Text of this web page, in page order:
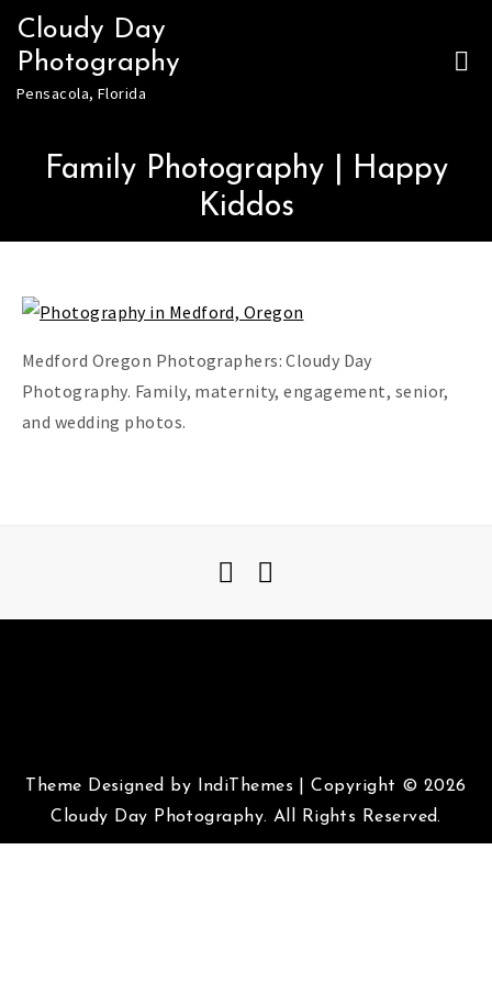
Skip
content
Cloudy Day
Photography
Pensacola, Florida
Family Photography | Happy
Kiddos
Medford Oregon Photographers: Cloudy Day
Photography. Family, maternity, engagement, senior,
and wedding photos.
Theme Designed by IndiThemes |Copyright © 2026
Cloudy Day Photography. All Rights Reserved.